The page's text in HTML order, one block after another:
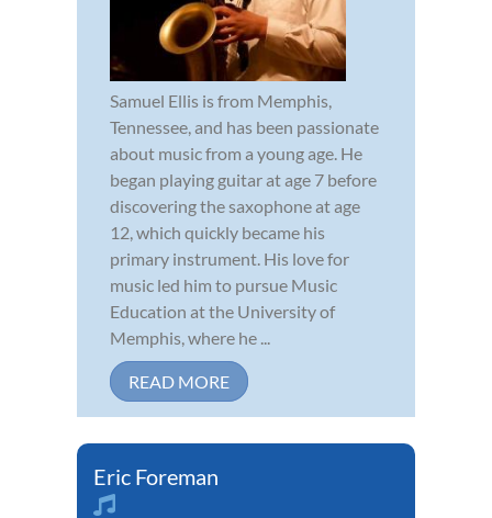
Samuel Ellis is from Memphis,
Tennessee, and has been passionate
about music from a young age. He
began playing guitar at age 7 before
discovering the saxophone at age
12, which quickly became his
primary instrument. His love for
music led him to pursue Music
Education at the University of
Memphis, where he ...
READ MORE
Eric Foreman